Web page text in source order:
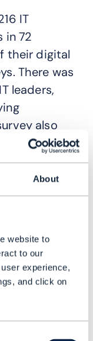
About
website to
to our
experience,
and click on
IT
in 72
their digital
There was
leaders,
also
in
and
for
agentic
at the
and how